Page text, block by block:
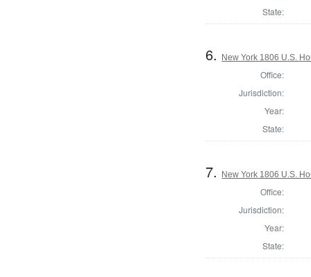
State:
6. New York 1806 U.S.
Office:
Jurisdiction:
Year:
State:
7. New York 1806 U.S.
Office:
Jurisdiction:
Year:
State: